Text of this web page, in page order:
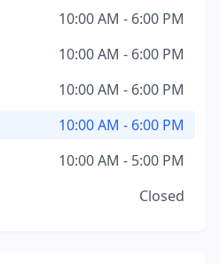
10:00 AM - 6:00 PM
10:00 AM - 6:00 PM
10:00 AM - 6:00 PM
10:00 AM - 6:00 PM
10:00 AM - 5:00 PM
Closed